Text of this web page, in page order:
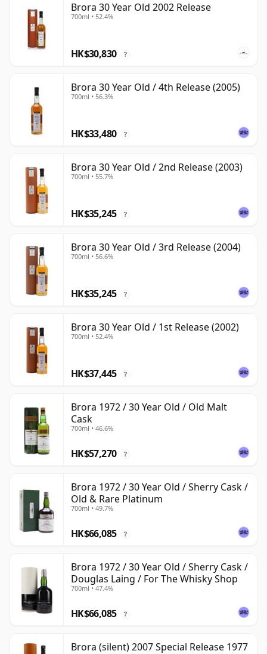
Brora 30 Year Old 2002 Release
700ml • 52.4%
HK$30,830 ?
Brora 30 Year Old / 4th Release (2005)
700ml • 56.3%
HK$33,480 ?
Brora 30 Year Old / 2nd Release (2003)
700ml • 55.7%
HK$35,245 ?
Brora 30 Year Old / 3rd Release (2004)
700ml • 56.6%
HK$35,245 ?
Brora 30 Year Old / 1st Release (2002)
700ml • 52.4%
HK$37,445 ?
Brora 1972 / 30 Year Old / Old Malt
Cask
700ml • 46.6%
HK$57,270 ?
Brora 1972 / 30 Year Old / Sherry Cask /
Old & Rare Platinum
700ml • 49.7%
HK$66,085 ?
Brora 1972 / 30 Year Old / Sherry Cask /
Douglas Laing / For The Whisky Shop
700ml • 47.4%
HK$66,085 ?
Brora (silent) 2007 Special Release 1977